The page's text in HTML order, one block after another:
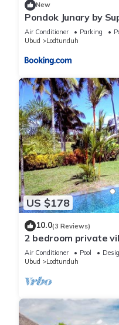
New
Pondok Junary by
Air Conditioner Parking
Ubud
Lodtunduh
US $178
10.0(3 Reviews)
2 bedroom private
Air Conditioner Pool
Ubud
Lodtunduh